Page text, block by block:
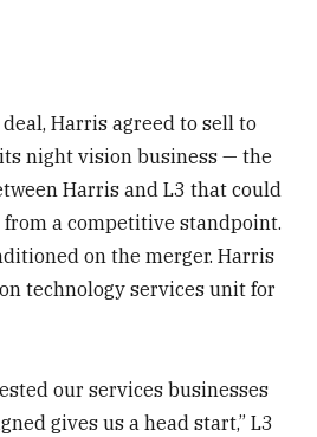
Harris agreed to sell to
night vision business — the
Harris and L3 that could
a competitive standpoint.
on the merger. Harris
technology services unit for
our services businesses
gives us a head start,” L3